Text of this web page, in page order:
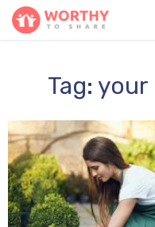
Tag: